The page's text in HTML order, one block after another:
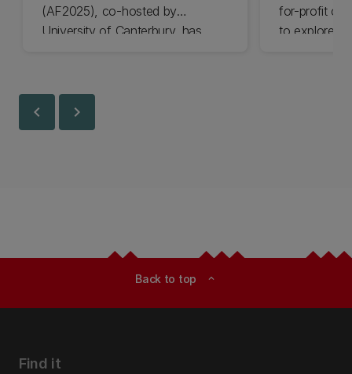
(AF2025), co-hosted by
University of Canterbury, has
for-profit
to explore
chevron_left chevron_right
Back to top expand_less
Find it